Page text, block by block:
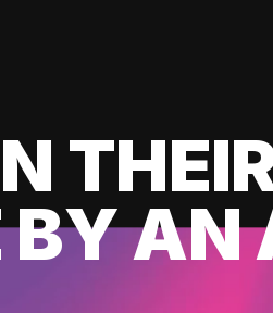
BY AN